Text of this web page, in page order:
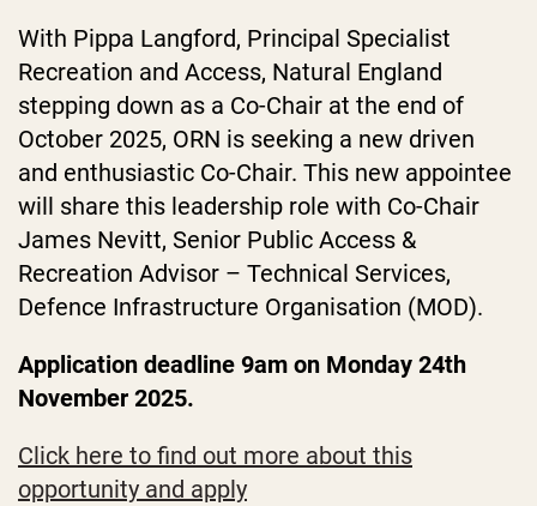
With Pippa Langford, Principal Specialist
Recreation and Access, Natural England
stepping down as a Co-Chair at the end of
October 2025, ORN is seeking a new driven
and enthusiastic Co-Chair. This new appointee
will share this leadership role with Co-Chair
James Nevitt, Senior Public Access &
Recreation Advisor – Technical Services,
Defence Infrastructure Organisation (MOD).
Application deadline 9am on Monday 24th
November 2025.
Click here to find out more about this
opportunity and apply